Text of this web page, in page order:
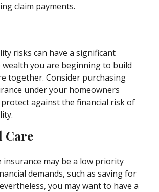
claim payments.
risks can have a significant
wealth you are beginning to build
together. Consider purchasing
under your homeowners
against the financial risk of
Care
insurance may be a low priority
demands, such as saving for
you may want to have a